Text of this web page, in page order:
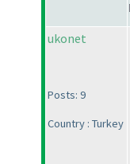
ukonet
Posts: 9
Country : Turkey